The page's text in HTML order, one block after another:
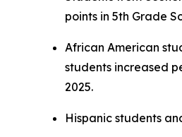
points in 5th Grade
African American
students increased
2025.
Hispanic students